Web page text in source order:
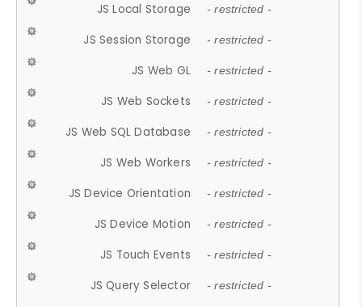
JS Local Storage - restricted -
JS Session Storage - restricted -
JS Web GL - restricted -
JS Web Sockets - restricted -
JS Web SQL Database - restricted -
JS Web Workers - restricted -
JS Device Orientation - restricted -
JS Device Motion - restricted -
JS Touch Events - restricted -
JS Query Selector - restricted -